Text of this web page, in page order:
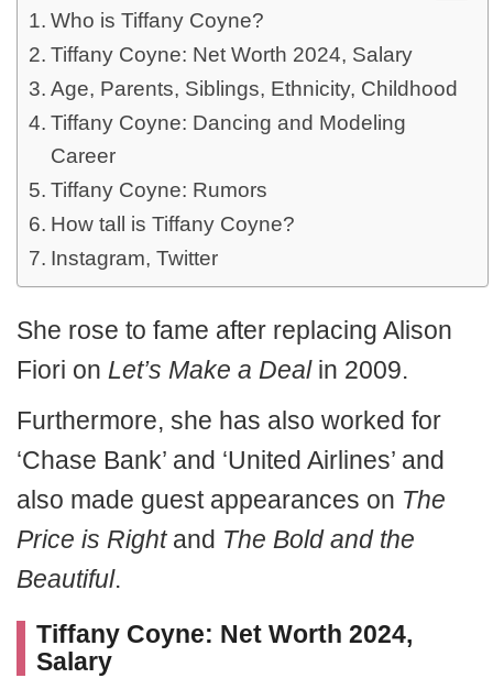
Who is Tiffany Coyne?
Tiffany Coyne: Net Worth 2024, Salary
Age, Parents, Siblings, Ethnicity, Childhood
Tiffany Coyne: Dancing and Modeling
Career
Tiffany Coyne: Rumors
How tall is Tiffany Coyne?
Instagram, Twitter
She rose to fame after replacing Alison
Fiori on Let’s Make a Dealin 2009.
Furthermore, she has also worked for
‘Chase Bank’ and ‘United Airlines’ and
also made guest appearances on The
Price is Rightand The Bold and the
Beautiful.
Tiffany Coyne: Net Worth 2024,
Salary